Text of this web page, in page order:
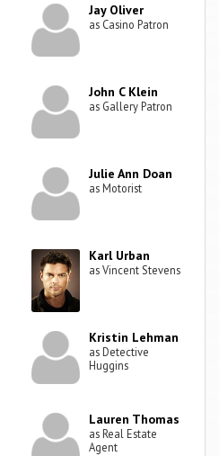
Jay Oliver
as Casino Patron
John C Klein
as Gallery Patron
Julie Ann Doan
as Motorist
Karl Urban
as Vincent Stevens
Kristin Lehman
as Detective
Huggins
Lauren Thomas
as Real Estate
Agent